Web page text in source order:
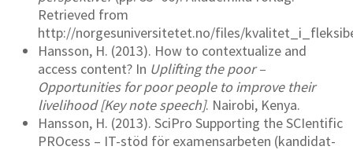
Retrieved from
http://norgesuniversitetet.no/files/
Hansson, H. (2013). How to contextualize and
access content? In Uplifting the poor –
Opportunities for poor people to improve their
livelihood [Key note speech]. Nairobi, Kenya.
Hansson, H. (2013). SciPro Supporting the SCIentific
PROcess – IT-stöd för examensarbeten (kandidat-